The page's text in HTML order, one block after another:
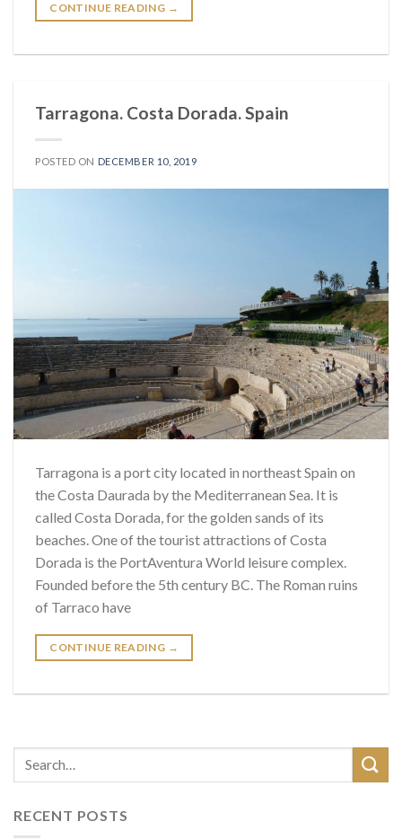
CONTINUE READING →
Tarragona. Costa Dorada. Spain
POSTED ON DECEMBER 10, 2019
Tarragona is a port city located in northeast Spain on
the Costa Daurada by the Mediterranean Sea. It is
called Costa Dorada, for the golden sands of its
beaches. One of the tourist attractions of Costa
Dorada is the PortAventura World leisure complex.
Founded before the 5th century BC. The Roman ruins
of Tarraco have
CONTINUE READING →
RECENT POSTS